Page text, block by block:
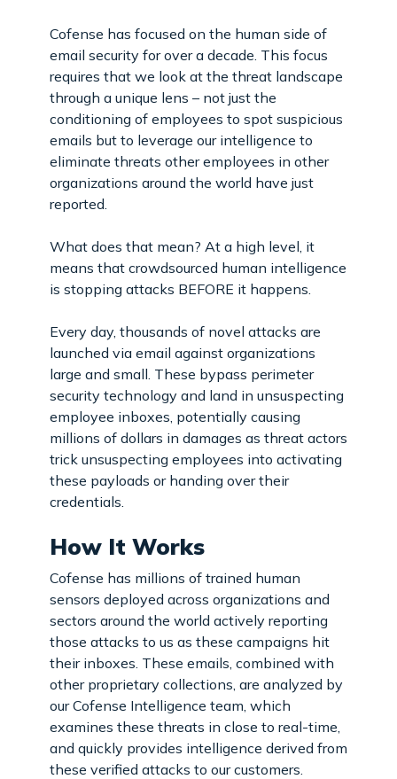
Cofense has focused on the human side of
email security for over a decade. This focus
requires that we look at the threat landscape
through a unique lens – not just the
conditioning of employees to spot suspicious
emails but to leverage our intelligence to
eliminate threats other employees in other
organizations around the world have just
reported.
What does that mean? At a high level, it
means that crowdsourced human intelligence
is stopping attacks BEFORE it happens.
Every day, thousands of novel attacks are
launched via email against organizations
large and small. These bypass perimeter
security technology and land in unsuspecting
employee inboxes, potentially causing
millions of dollars in damages as threat actors
trick unsuspecting employees into activating
these payloads or handing over their
credentials.
How It Works
Cofense has millions of trained human
sensors deployed across organizations and
sectors around the world actively reporting
those attacks to us as these campaigns hit
their inboxes. These emails, combined with
other proprietary collections, are analyzed by
our Cofense Intelligence team, which
examines these threats in close to real-time,
and quickly provides intelligence derived from
these verified attacks to our customers.